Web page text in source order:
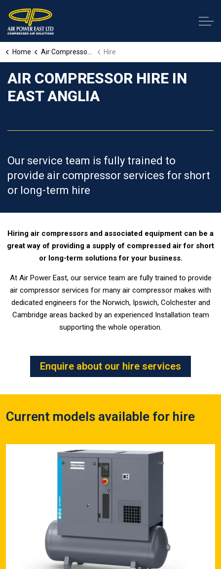
Home Air Compressor Services Hire
AIR COMPRESSOR HIRE IN
EAST ANGLIA
Our service team is fully trained to
provide air compressor services for short
or long-term hire
Hiring air compressors and associated equipment can be a
great way of providing a supply of compressed air for short
or long-term solutions for your business.
At Air Power East, our service team are fully trained to provide
air compressor services for many air compressor makes with
dedicated engineers for the Norwich, Ipswich, Colchester and
Cambridge areas backed by an experienced Installation team
supporting the whole operation.
Enquire about our hire services
Current models available for hire